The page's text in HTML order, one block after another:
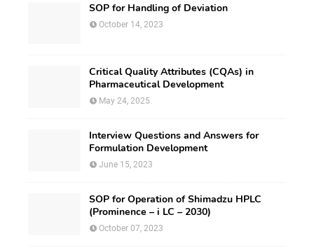
SOP for Handling of Deviation
October 14, 2023
Critical Quality Attributes (CQAs) in
Pharmaceutical Development
May 24, 2025
Interview Questions and Answers for
Formulation Development
June 15, 2023
SOP for Operation of Shimadzu HPLC
(Prominence – i LC – 2030)
October 07, 2023